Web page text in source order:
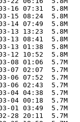
16 07:31  5.8M
15 08:24  5.8M
14 07:49  5.8M
13 13:23  5.8M
13 08:41  5.8M
13 01:38  5.8M
12 10:52  5.8M
08 01:06  5.7M
07 02:07  5.7M
06 07:52  5.7M
06 02:43  5.7M
04 04:38  5.7M
04 00:18  5.7M
01 03:49  5.7M
28 20:11  5.7M